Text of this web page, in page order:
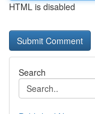
HTML is disabled
Search